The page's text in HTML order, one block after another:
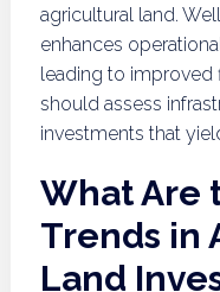
agricultural land.
enhances
leading to improved
should assess
investments that
What Are
Trends in
Land